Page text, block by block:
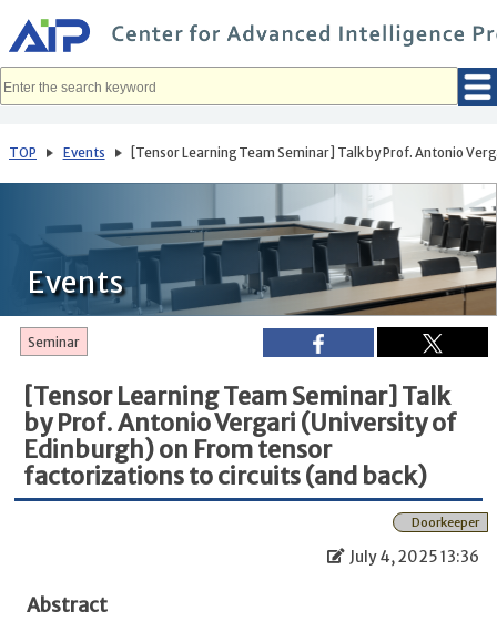
イ
ン
コ
へ
動
TOP Events [Tensor Learning Team Seminar] Talk by Prof. Antonio
Events
Seminar
[Tensor Learning Team Seminar] Talk
by Prof. Antonio Vergari (University of
Edinburgh) on From tensor
factorizations to circuits (and back)
Doorkeeper
July 4, 2025 13:36
Abstract